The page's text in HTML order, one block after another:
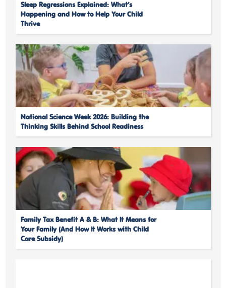
Sleep Regressions Explained: What’s
Happening and How to Help Your Child
Thrive
National Science Week 2026: Building the
Thinking Skills Behind School Readiness
Family Tax Benefit A & B: What It Means for
Your Family (And How It Works with Child
Care Subsidy)